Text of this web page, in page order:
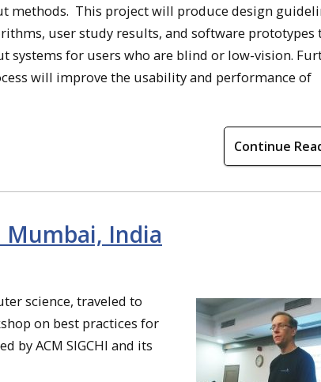
methods. This project will produce design
user study results, and software prototypes
for users who are blind or low-vision.
will improve the usability and performance of
Continue
Mumbai, India
science, traveled to
on best practices for
by ACM SIGCHI and its